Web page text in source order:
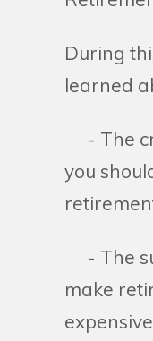
During
learned
- The
you
- The
make
expensive